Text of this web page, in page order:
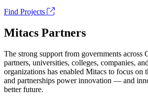
Find Projects
Mitacs Partners
The strong support from governments across
partners, universities, colleges, companies,
organizations has enabled Mitacs to focus on
and partnerships power innovation — and
better future.